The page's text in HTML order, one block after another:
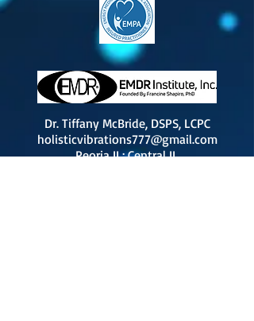
Dr. Tiffany McBride, DSPS, LCPC
holisticvibrations777@gmail.com
Peoria IL; Central IL